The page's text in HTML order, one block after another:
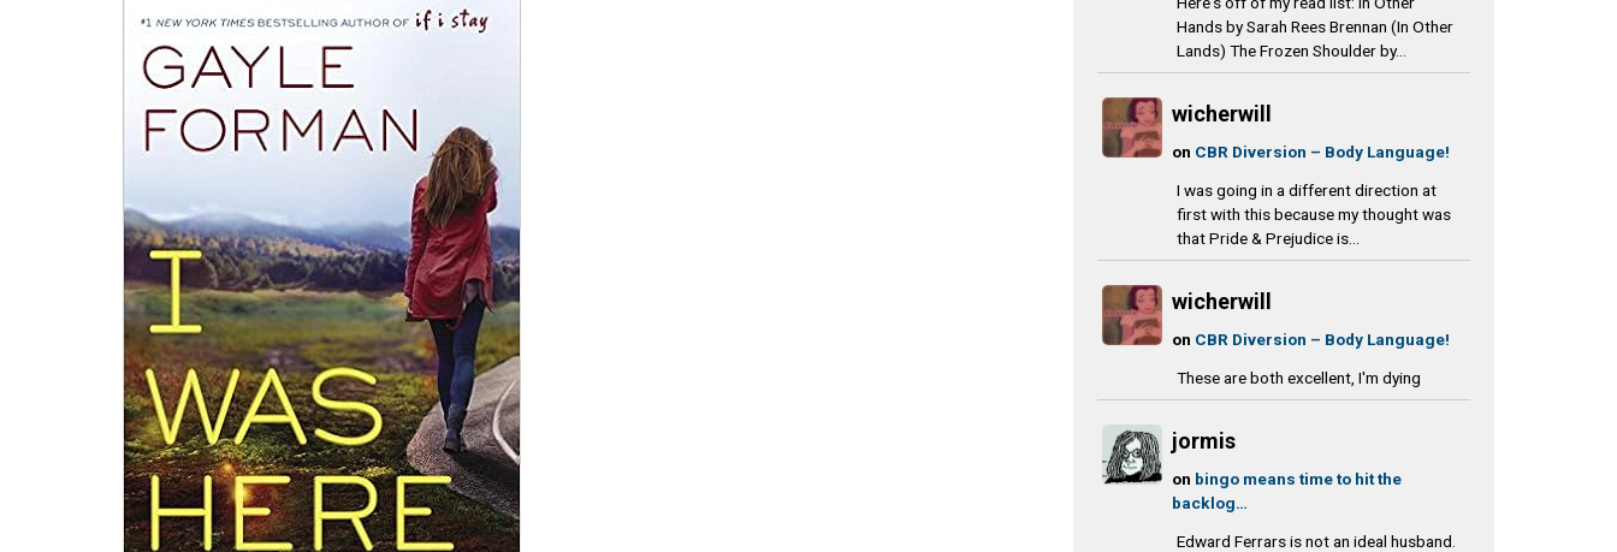
Hands by Sarah Rees Brennan (In Other
Lands) The Frozen Shoulder by...
wicherwill
on CBR Diversion – Body Language!
I was going in a different direction at
first with this because my thought was
that Pride & Prejudice is...
wicherwill
on CBR Diversion – Body Language!
These are both excellent, I'm dying
jormis
on bingo means time to hit the
backlog…
Edward Ferrars is not an ideal husband.